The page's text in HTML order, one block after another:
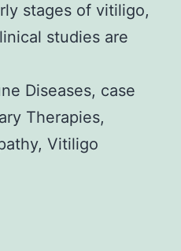
stages of vitiligo,
studies are
Diseases, case
Therapies,
Vitiligo